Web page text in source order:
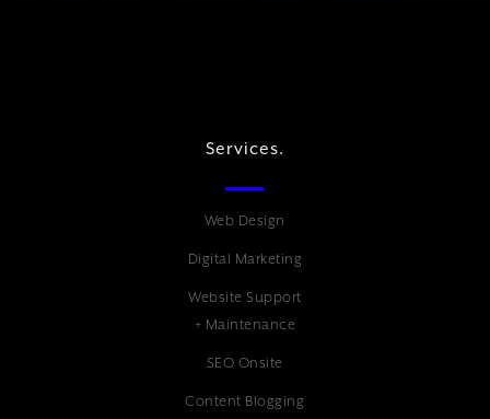
Services.
Web Design
Digital Marketing
Website Support
+ Maintenance
SEO Onsite
Content Blogging